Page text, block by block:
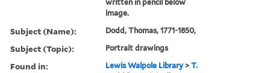
written in pencil below
image.
Subject (Name): Dodd, Thomas, 1771-1850,
Subject (Topic): Portrait drawings
Found in: Lewis Walpole Library >T.